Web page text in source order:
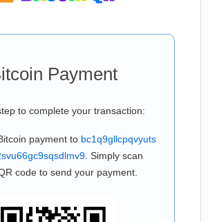
Payment
to complete your transaction:
payment to bc1q9gllcpqvyuts
. Simply scan
code to send your payment.